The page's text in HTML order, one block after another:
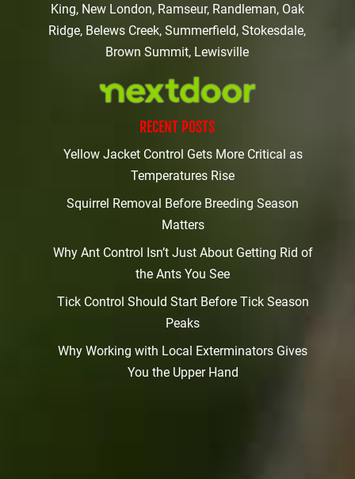
King, New London, Ramseur, Randleman, Oak
Ridge, Belews Creek, Summerfield, Stokesdale,
Brown Summit, Lewisville
RECENT POSTS
Yellow Jacket Control Gets More Critical as
Temperatures Rise
Squirrel Removal Before Breeding Season
Matters
Why Ant Control Isn’t Just About Getting Rid of
the Ants You See
Tick Control Should Start Before Tick Season
Peaks
Why Working with Local Exterminators Gives
You the Upper Hand